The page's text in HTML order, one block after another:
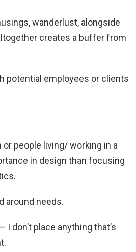
wanderlust, alongside
creates a buffer from
potential employees or clients
people living/ working in a
in design than focusing
around needs.
I don’t place anything that’s